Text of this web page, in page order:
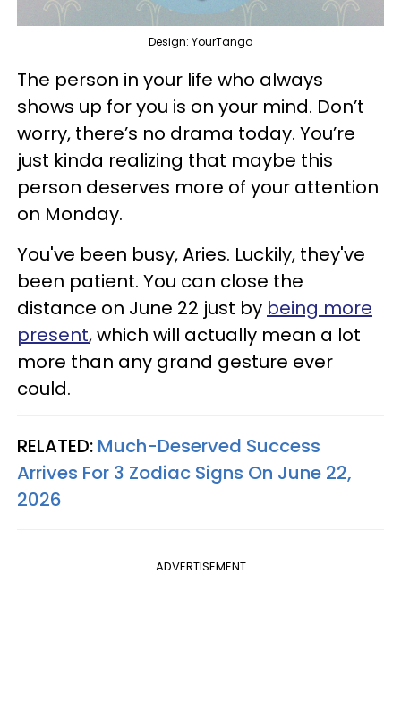
Design: YourTango
The person in your life who always
shows up for you is on your mind. Don’t
worry, there’s no drama today. You’re
just kinda realizing that maybe this
person deserves more of your attention
on Monday.
You've been busy, Aries. Luckily, they've
been patient. You can close the
distance on June 22 just by being more
present, which will actually mean a lot
more than any grand gesture ever
could.
RELATED: Much-Deserved Success
Arrives For 3 Zodiac Signs On June 22,
2026
ADVERTISEMENT